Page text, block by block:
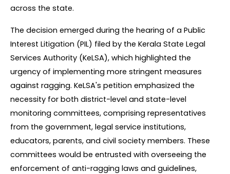
across the state.
The decision emerged during the hearing of a Public
Interest Litigation (PIL) filed by the Kerala State Legal
Services Authority (KeLSA), which highlighted the
urgency of implementing more stringent measures
against ragging. KeLSA's petition emphasized the
necessity for both district-level and state-level
monitoring committees, comprising representatives
from the government, legal service institutions,
educators, parents, and civil society members. These
committees would be entrusted with overseeing the
enforcement of anti-ragging laws and guidelines,